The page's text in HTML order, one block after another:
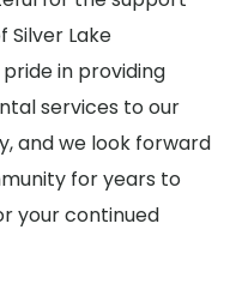
Silver Lake
in providing
services to our
and we look forward
for years to
your continued